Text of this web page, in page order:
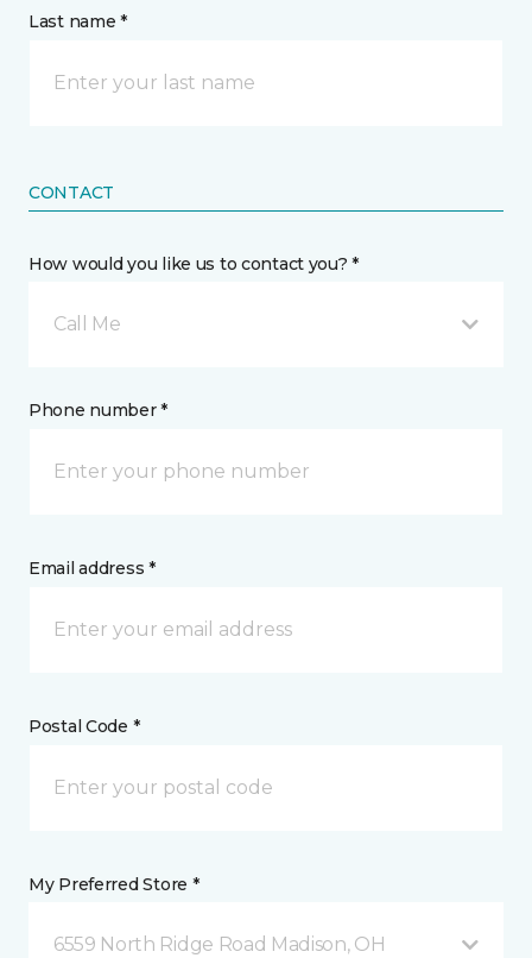
Last name *
CONTACT
How would you like us to contact you? *
Call Me
Phone number *
Email address *
Postal Code *
My Preferred Store *
6559 North Ridge Road Madison, OH